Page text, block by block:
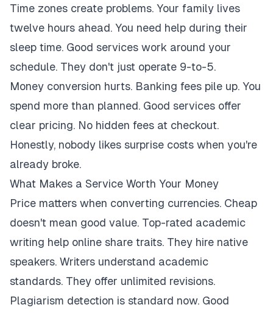
Time zones create problems. Your family lives
twelve hours ahead. You need help during their
sleep time. Good services work around your
schedule. They don't just operate 9-to-5.
Money conversion hurts. Banking fees pile up. You
spend more than planned. Good services offer
clear pricing. No hidden fees at checkout.
Honestly, nobody likes surprise costs when you're
already broke.
What Makes a Service Worth Your Money
Price matters when converting currencies. Cheap
doesn't mean good value. Top-rated academic
writing help online share traits. They hire native
speakers. Writers understand academic
standards. They offer unlimited revisions.
Plagiarism detection is standard now. Good